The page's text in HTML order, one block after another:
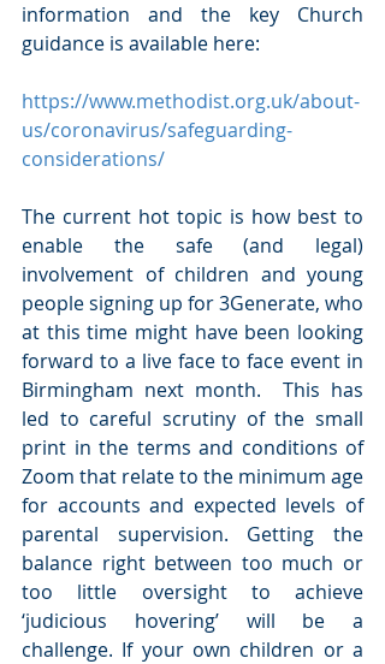
information and the key Church
guidance is available here:
https://www.methodist.org.uk/about-
us/coronavirus/safeguarding-
considerations/
The current hot topic is how best to
enable the safe (and legal)
involvement of children and young
people signing up for 3Generate, who
at this time might have been looking
forward to a live face to face event in
Birmingham next month.  This has
led to careful scrutiny of the small
print in the terms and conditions of
Zoom that relate to the minimum age
for accounts and expected levels of
parental supervision. Getting the
balance right between too much or
too little oversight to achieve
‘judicious hovering’ will be a
challenge. If your own children or a